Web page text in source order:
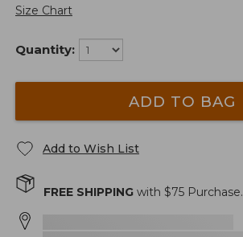
Size Chart
Quantity:
ADD TO BAG
Add to Wish List
FREE SHIPPING with $75 Purchase.